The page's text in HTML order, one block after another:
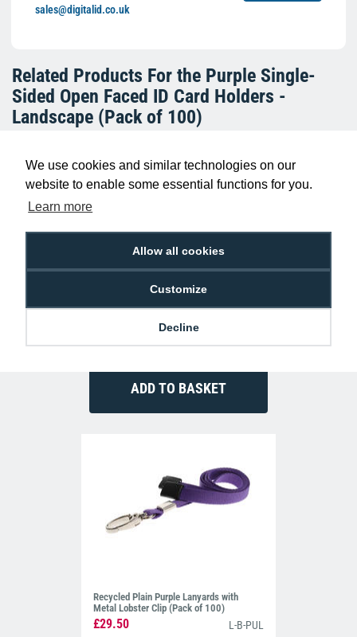
We use cookies and similar technologies on our
website to enable some essential functions for you.
Learn more
Allow all cookies
Customize
Decline
sales@digitalid.co.uk
Related Products For the Purple Single-
Sided Open Faced ID Card Holders -
Landscape (Pack of 100)
Card Holders - Landscape (Pack of 100)
Recycled Plain Purple Lanyards with
Metal Lobster Clip (Pack of 100)
£29.50 L-B-PUL